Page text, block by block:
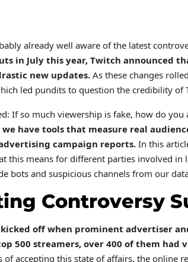
already well aware of the latest
in July this year, Twitch announced
new updates. As these changes
led pundits to question the credibility of
If so much viewership is fake, how do
have tools that measure real
campaign reports. In this
this means for different parties involved
bots and suspicious channels from our
Controversy
off when prominent advertiser
500 streamers, over 400 of them had
of accepting this state of affairs, the online